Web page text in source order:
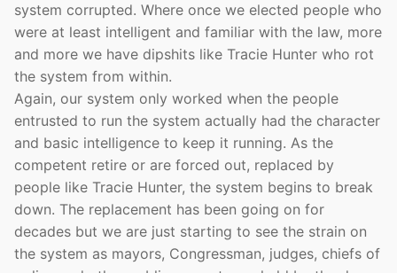
system corrupted. Where once we elected people who
were at least intelligent and familiar with the law, more
and more we have dipshits like Tracie Hunter who rot
the system from within.
Again, our system only worked when the people
entrusted to run the system actually had the character
and basic intelligence to keep it running. As the
competent retire or are forced out, replaced by
people like Tracie Hunter, the system begins to break
down. The replacement has been going on for
decades but we are just starting to see the strain on
the system as mayors, Congressman, judges, chiefs of